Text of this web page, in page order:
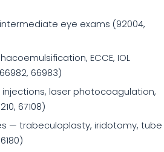
eye exams (92004,
ECCE, IOL
66983)
laser photocoagulation,
67108)
— trabeculoplasty, iridotomy, tube